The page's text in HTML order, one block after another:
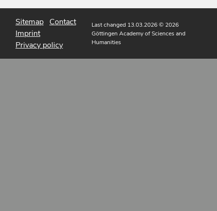
Sitemap Contact
Imprint
Privacy policy
Last changed 13.03.2026© 2026
Göttingen Academy of Sciences and
Humanities